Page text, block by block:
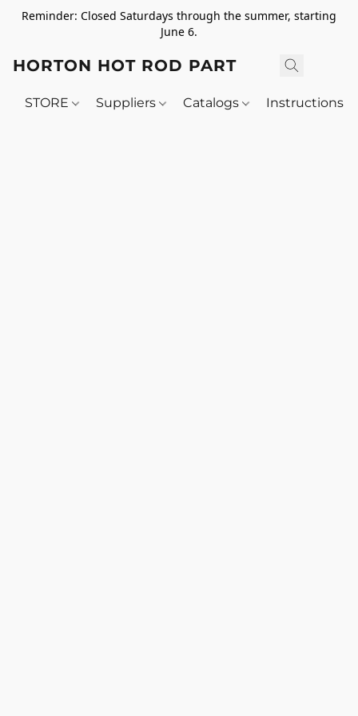
Reminder: Closed Saturdays through the summer, starting
June 6.
HORTON HOT ROD PARTS
STORE Suppliers Catalogs Instructions